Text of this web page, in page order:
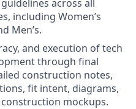
across all
including Women’s
Men’s.
and execution of tech
through final
construction notes,
fit intent, diagrams,
mockups.